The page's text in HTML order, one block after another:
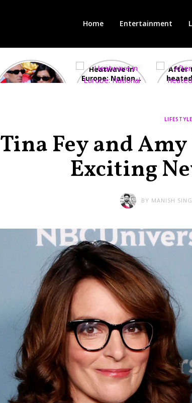
Home Entertainment
Kourtney
Kardashian and
Heatwave in
Europe: National
After
LIFESTYLE
Tina Fey and
Exciting
BY MANISH